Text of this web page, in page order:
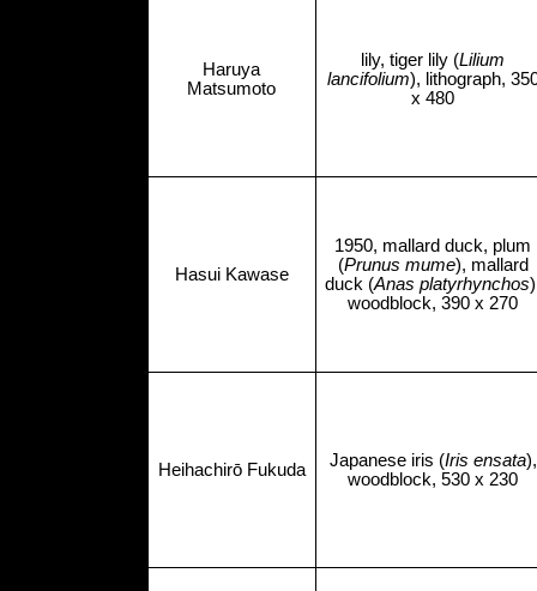
Haruya
Matsumoto
lily, tiger lily (Lilium
lancifolium), lithograph,
x 480
Hasui Kawase
1950, mallard duck, plum
(Prunus mume), mallard
duck (Anas platyrhynchos
woodblock, 390 x 270
Heihachirō Fukuda Japanese iris (Iris ensata),
woodblock, 530 x 230